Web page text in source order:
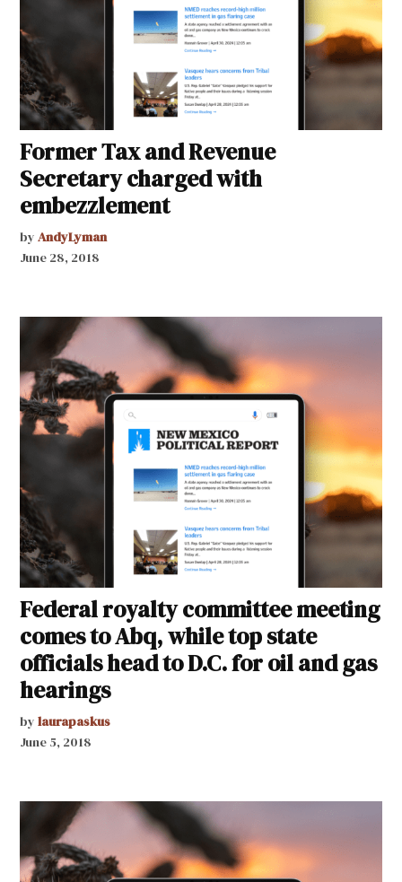
Former Tax and Revenue
Secretary charged with
embezzlement
by AndyLyman
June 28, 2018
Federal royalty committee meeting
comes to Abq, while top state
officials head to D.C. for oil and gas
hearings
by laurapaskus
June 5, 2018